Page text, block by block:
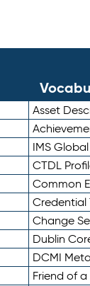
Asset
IMS Global
CTDL
Common
Credential
Change
Dublin
DCMI
Friend of a